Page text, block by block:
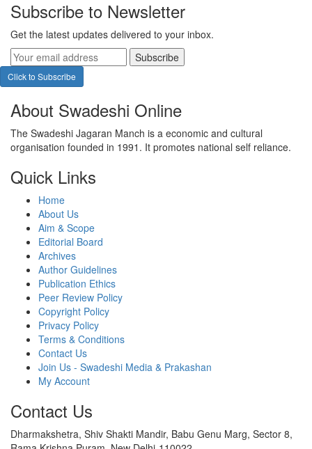
Subscribe to Newsletter
Get the latest updates delivered to your inbox.
Subscribe
Click to Subscribe
About Swadeshi Online
The Swadeshi Jagaran Manch is a economic and cultural
organisation founded in 1991. It promotes national self reliance.
Quick Links
Home
About Us
Aim & Scope
Editorial Board
Archives
Author Guidelines
Publication Ethics
Peer Review Policy
Copyright Policy
Privacy Policy
Terms & Conditions
Contact Us
Join Us - Swadeshi Media & Prakashan
My Account
Contact Us
Dharmakshetra, Shiv Shakti Mandir, Babu Genu Marg, Sector 8,